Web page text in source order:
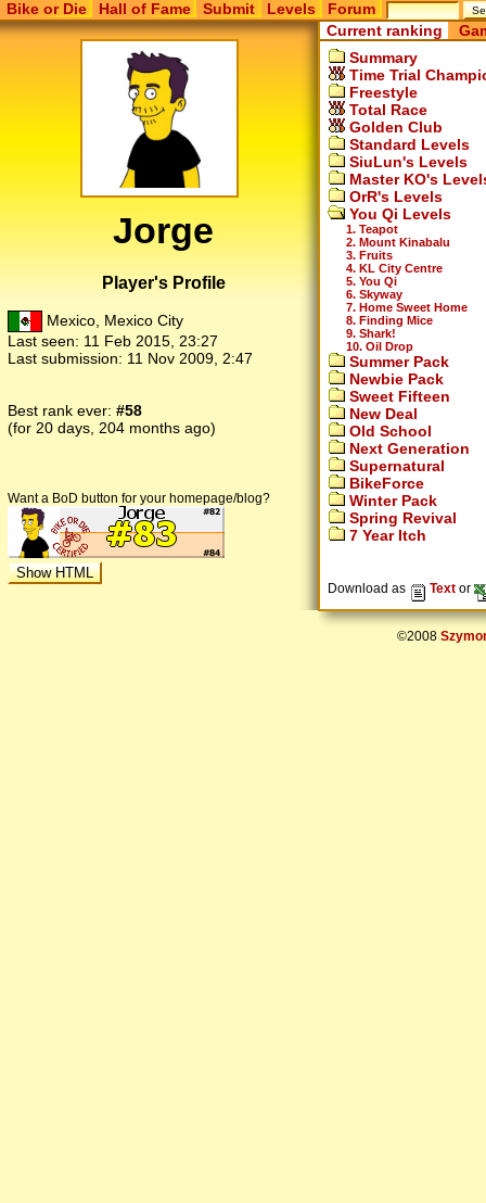
Bike or Die Hall of Fame Submit Levels Forum
Jorge
Player's Profile
Mexico, Mexico City
Last seen: 11 Feb 2015, 23:27
Last submission: 11 Nov 2009, 2:47
Best rank ever: #58
(for 20 days, 204 months ago)
Want a BoD button for your homepage/blog?
Current ranking
Summary
Time Trial
Freestyle
Total Race
Golden Club
Standard Levels
SiuLun's Levels
Master KO's
OrR's Levels
You Qi Levels
1. Teapot
2. Mount Kinabalu
3. Fruits
4. KL City Centre
5. You Qi
6. Skyway
7. Home Sweet Home
8. Finding Mice
9. Shark!
10. Oil Drop
Summer Pack
Newbie Pack
Sweet Fifteen
New Deal
Old School
Next Generation
Supernatural
BikeForce
Winter Pack
Spring Revival
7 Year Itch
Download as Text or
©2008